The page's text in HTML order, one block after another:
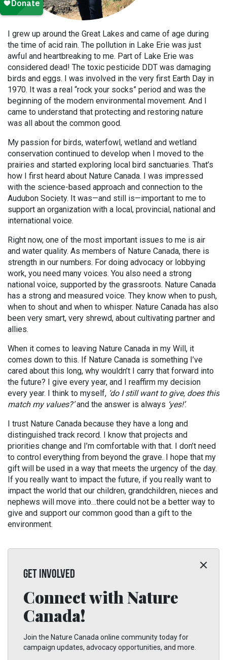
I grew up around the Great Lakes and came of age during
the time of acid rain. The pollution in Lake Erie was just
awful and heartbreaking to me. Part of Lake Erie was
considered dead! The toxic pesticide DDT was damaging
birds and eggs. I was involved in the very first Earth Day in
1970. It was a real “rock your socks” period and was the
beginning of the modern environmental movement. And I
came to understand that protecting and restoring nature
was all about the common good.
My passion for birds, waterfowl, wetland and wetland
conservation continued to develop when I moved to the
prairies and started exploring local bird sanctuaries. That’s
how I first heard about Nature Canada. I was impressed
with the science-based approach and connection to the
Audubon Society. It was—and still is—important to me to
support an organization with a local, provincial, national and
international voice.
Right now, one of the most important issues to me is air
and water quality. As members of Nature Canada, there is
strength in our numbers. For doing advocacy or lobbying
work, you need many voices. You also need a strong
national voice, supported by the grassroots. Nature Canada
has a strong and measured voice. They know when to push,
when to shout and when to whisper. Nature Canada has also
been very smart, very shrewd, about cultivating partner and
allies.
When it comes to leaving Nature Canada in my Will, it
comes down to this. If Nature Canada is something I’ve
cared about this long, why wouldn’t I carry that forward into
the future? I give every year, and I reaffirm my decision
every year. I think to myself, ‘do I still want to give, does this
match my values?’and the answer is always ‘yes!’.
I trust Nature Canada because they have a long and
distinguished track record. I know that projects and
priorities change and I’m comfortable with that. I don’t need
to control everything from beyond the grave. I hope that my
gift will be used in a way that meets the urgency of the day.
If you really want to impact the future, if you really want to
impact the world that our children, grandchildren, nieces and
nephews will move into…there could not be a better way to
give and support our common good than a gift to the
environment.
GET INVOLVED
Connect with Nature
Canada!
Join the Nature Canada online community today for
campaign updates, advocacy opportunities, and more.